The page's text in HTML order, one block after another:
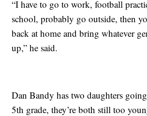
“I have to go to work, football
school, probably go outside, then
back at home and bring whatever
up,” he said.
Dan Bandy has two daughters
5th grade, they’re both still too